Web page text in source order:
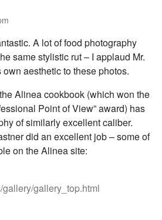
A lot of food photography
same stylistic rut – I applaud Mr.
aesthetic to these photos.
Alinea cookbook (which won the
Point of View” award) has
of similarly excellent caliber.
did an excellent job – some of
on the Alinea site:
gallery_top.html